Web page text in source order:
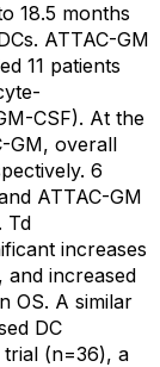
18.5 months
ATTAC-GM
11 patients
CSF). At the
GM, overall
6
ATTAC-GM
Td
increases
and increased
OS. A similar
DC
trial (n=36), a